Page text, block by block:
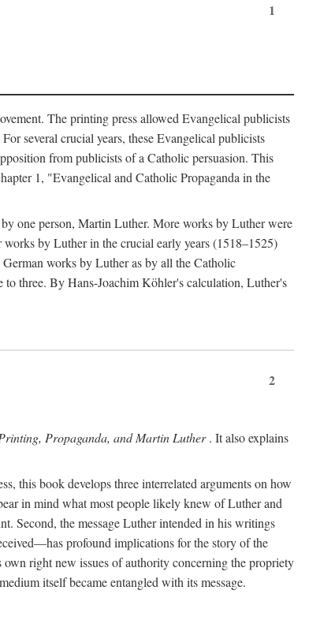
1
The printing press allowed Evangelical publicists
several crucial years, these Evangelical publicists
from publicists of a Catholic persuasion. This
1, "Evangelical and Catholic Propaganda in the
one person, Martin Luther. More works by Luther were
by Luther in the crucial early years (1518–1525)
works by Luther as by all the Catholic
three. By Hans-Joachim Köhler's calculation, Luther's
2
Propaganda, and Martin Luther. It also explains
this book develops three interrelated arguments on how
in mind what most people likely knew of Luther and
Second, the message Luther intended in his writings
profound implications for the story of the
right new issues of authority concerning the propriety
itself became entangled with its message.